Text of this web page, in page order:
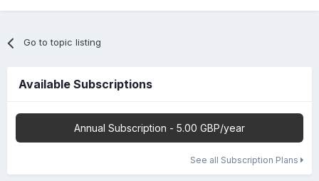
Go to topic listing
Available Subscriptions
Annual Subscription - 5.00 GBP/year
See all Subscription Plans